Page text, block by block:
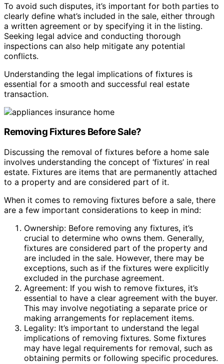
To avoid such disputes, it’s important for both parties to
clearly define what’s included in the sale, either through
a written agreement or by specifying it in the listing.
Seeking legal advice and conducting thorough
inspections can also help mitigate any potential
conflicts.
Understanding the legal implications of fixtures is
essential for a smooth and successful real estate
transaction.
Removing Fixtures Before Sale?
Discussing the removal of fixtures before a home sale
involves understanding the concept of ‘fixtures’ in real
estate. Fixtures are items that are permanently attached
to a property and are considered part of it.
When it comes to removing fixtures before a sale, there
are a few important considerations to keep in mind:
Ownership: Before removing any fixtures, it’s
crucial to determine who owns them. Generally,
fixtures are considered part of the property and
are included in the sale. However, there may be
exceptions, such as if the fixtures were explicitly
excluded in the purchase agreement.
Agreement: If you wish to remove fixtures, it’s
essential to have a clear agreement with the buyer.
This may involve negotiating a separate price or
making arrangements for replacement items.
Legality: It’s important to understand the legal
implications of removing fixtures. Some fixtures
may have legal requirements for removal, such as
obtaining permits or following specific procedures.